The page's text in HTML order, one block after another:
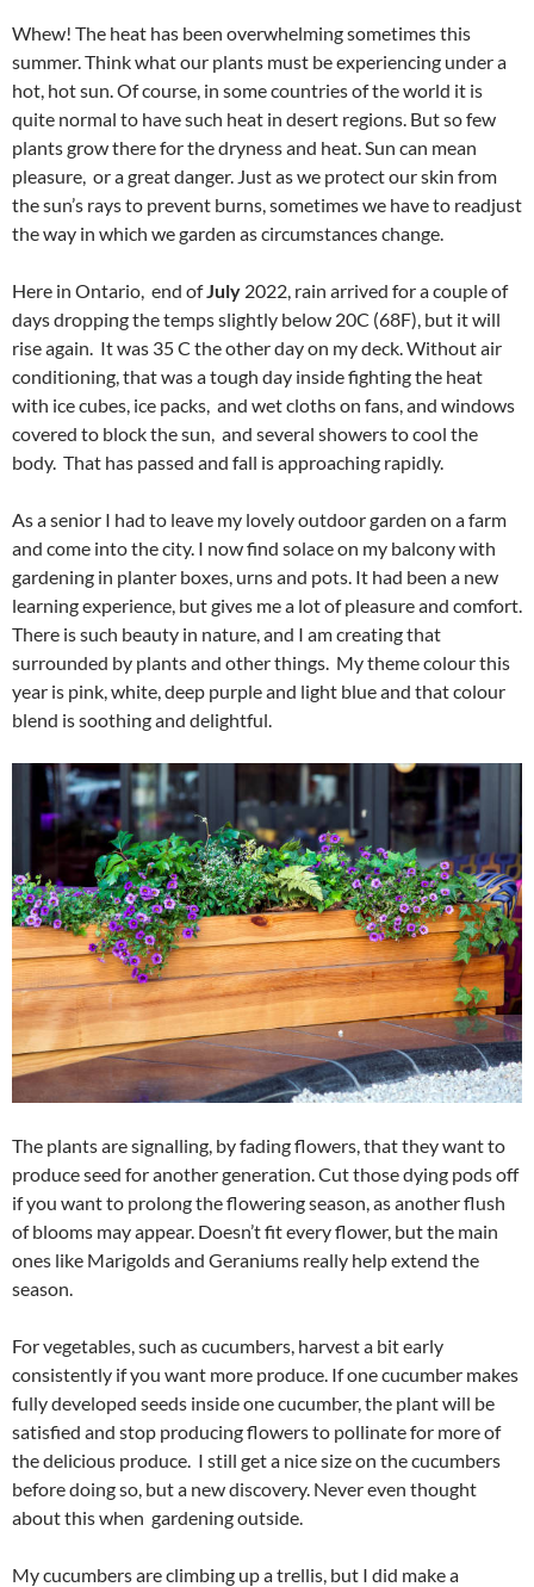
Whew! The heat has been overwhelming sometimes this
summer. Think what our plants must be experiencing under a
hot, hot sun. Of course, in some countries of the world it is
quite normal to have such heat in desert regions. But so few
plants grow there for the dryness and heat. Sun can mean
pleasure, or a great danger. Just as we protect our skin from
the sun’s rays to prevent burns, sometimes we have to readjust
the way in which we garden as circumstances change.
Here in Ontario, end ofJuly 2022, rain arrived for a couple of
days dropping the temps slightly below 20C (68F), but it will
rise again. It was 35 C the other day on my deck. Without air
conditioning, that was a tough day inside fighting the heat
with ice cubes, ice packs, and wet cloths on fans, and windows
covered to block the sun, and several showers to cool the
body. That has passed and fall is approaching rapidly.
As a senior I had to leave my lovely outdoor garden on a farm
and come into the city. I now find solace on my balcony with
gardening in planter boxes, urns and pots. It had been a new
learning experience, but gives me a lot of pleasure and comfort.
There is such beauty in nature, and I am creating that
surrounded by plants and other things. My theme colour this
year is pink, white, deep purple and light blue and that colour
blend is soothing and delightful.
The plants are signalling, by fading flowers, that they want to
produce seed for another generation. Cut those dying pods off
if you want to prolong the flowering season, as another flush
of blooms may appear. Doesn’t fit every flower, but the main
ones like Marigolds and Geraniums really help extend the
season.
For vegetables, such as cucumbers, harvest a bit early
consistently if you want more produce. If one cucumber makes
fully developed seeds inside one cucumber, the plant will be
satisfied and stop producing flowers to pollinate for more of
the delicious produce. I still get a nice size on the cucumbers
before doing so, but a new discovery. Never even thought
about this when gardening outside.
My cucumbers are climbing up a trellis, but I did make a